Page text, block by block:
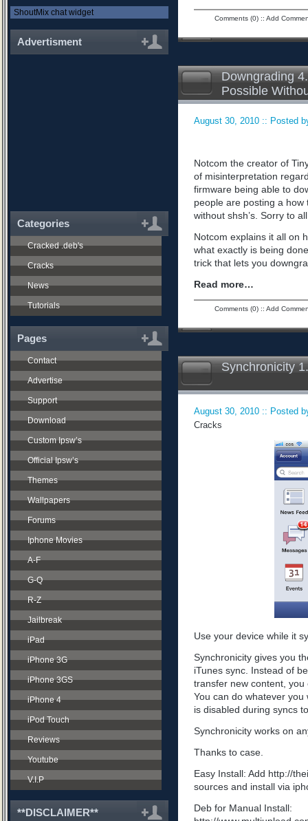
ShoutMix chat widget
Advertisment
Categories
Cracked .deb's
Cracks
News
Tutorials
Pages
Contact
Advertise
Support
Download
Custom Ipsw’s
Official Ipsw’s
Themes
Wallpapers
Forums
Iphone Movies
A-F
G-Q
R-Z
Jailbreak
iPad
iPhone 3G
iPhone 3GS
iPhone 4
iPod Touch
Reviews
Youtube
V.I.P
**DISCLAIMER**
Comments (0):: Add
Downgrading
Possible
August 30, 2010 :: Posted
Notcom the creator of
of misinterpretation
firmware being able to
people are posting a
without shsh’s. Sorry to
Notcom explains it all on
what exactly is being
trick that lets you
Read more…
Comments (0):: Add
Synchronicity
August 30, 2010 :: Posted
Cracks
Use your device while it
Synchronicity gives you
iTunes sync. Instead of
transfer new content,
You can do whatever
is disabled during syncs
Synchronicity works on
Thanks to case.
Easy Install: Add http://
sources and install via
Deb for Manual Install: